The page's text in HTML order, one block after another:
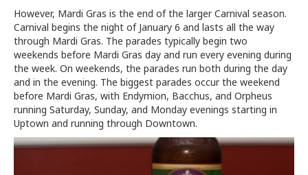
However, Mardi Gras is the end of the larger Carnival season.
Carnival begins the night of January 6 and lasts all the way
through Mardi Gras. The parades typically begin two
weekends before Mardi Gras day and run every evening during
the week. On weekends, the parades run both during the day
and in the evening. The biggest parades occur the weekend
before Mardi Gras, with Endymion, Bacchus, and Orpheus
running Saturday, Sunday, and Monday evenings starting in
Uptown and running through Downtown.